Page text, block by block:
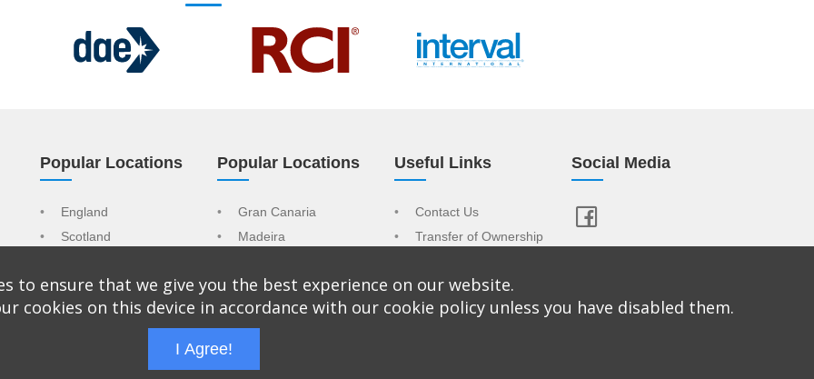
Popular Locations
England
Scotland
Spain
Portugal
Popular Locations
Gran Canaria
Madeira
Mallorca
USA
Useful Links
Contact Us
Transfer of Ownership
View Your Advert
Social Media
name of CAT Sales & Marketing Ltd Company No: 9065092. Registered Office: Confused About Timeshare, Rourke
to ensure that we give you the best experience on our website.
cookies on this device in accordance with our cookie policy unless you have disabled them.
I Agree!